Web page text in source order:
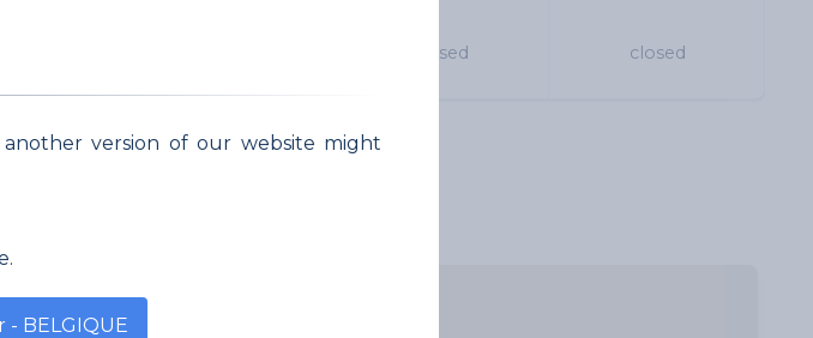
closed closed
version of our website might
- BELGIQUE